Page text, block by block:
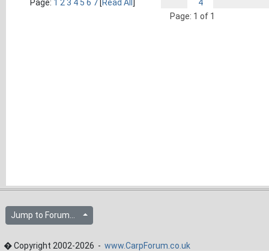
Page: 1 23 4 5 6 7 [Read All ]
4
Page: 1 of 1
Jump to Forum...
� Copyright 2002-2026 - www.CarpForum.co.uk